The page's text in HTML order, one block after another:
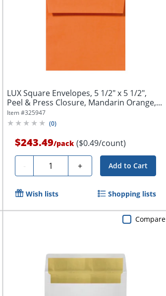
LUX Square Envelopes, 5 1/2" x 5 1/2",
Peel & Press Closure, Mandarin Orange,...
Item #325947
(0)
$243.49/pack ($0.49/count)
- Quantity + Add to Cart
Wish lists Shopping lists
Compare